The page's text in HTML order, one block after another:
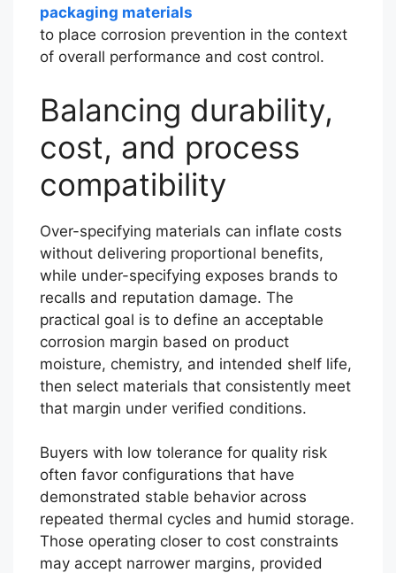
packaging materials
to place corrosion prevention in the context
of overall performance and cost control.
Balancing durability,
cost, and process
compatibility
Over-specifying materials can inflate costs
without delivering proportional benefits,
while under-specifying exposes brands to
recalls and reputation damage. The
practical goal is to define an acceptable
corrosion margin based on product
moisture, chemistry, and intended shelf life,
then select materials that consistently meet
that margin under verified conditions.
Buyers with low tolerance for quality risk
often favor configurations that have
demonstrated stable behavior across
repeated thermal cycles and humid storage.
Those operating closer to cost constraints
may accept narrower margins, provided